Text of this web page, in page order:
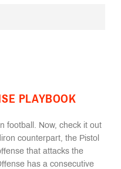
PLAYBOOK
football. Now, check it out
counterpart, the Pistol
that attacks the
has a consecutive